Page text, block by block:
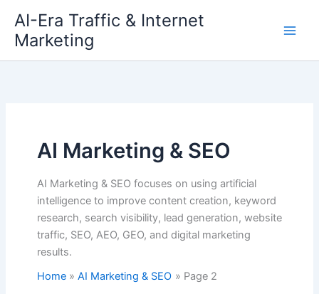
content
AI-Era Traffic & Internet
Marketing
AI Marketing & SEO
AI Marketing & SEO focuses on using artificial
intelligence to improve content creation, keyword
research, search visibility, lead generation, website
traffic, SEO, AEO, GEO, and digital marketing
results.
Home
AI Marketing & SEO Page 2